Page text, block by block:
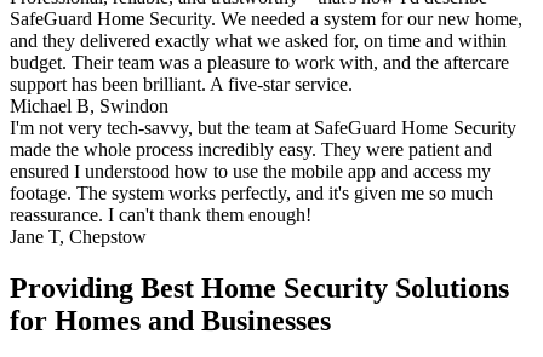
SafeGuard Home Security. We needed a system for our new home,
and they delivered exactly what we asked for, on time and within
budget. Their team was a pleasure to work with, and the aftercare
support has been brilliant. A five-star service.
Michael B, Swindon
I'm not very tech-savvy, but the team at SafeGuard Home Security
made the whole process incredibly easy. They were patient and
ensured I understood how to use the mobile app and access my
footage. The system works perfectly, and it's given me so much
reassurance. I can't thank them enough!
Jane T, Chepstow
Providing Best Home Security Solutions
for Homes and Businesses